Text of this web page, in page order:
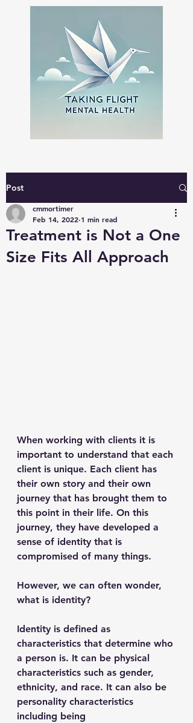
Post
Treatment is Not a One
Size Fits All Approach
cmmortimer
Feb 14, 2022 1 min read
When working with clients it is
important to understand that each
client is unique. Each client has
their own story and their own
journey that has brought them to
this point in their life. On this
journey, they have developed a
sense of identity that is
compromised of many things.
However, we can often wonder,
what is identity?
Identity is defined as
characteristics that determine who
a person is. It can be physical
characteristics such as gender,
ethnicity, and race. It can also be
personality characteristics
including being